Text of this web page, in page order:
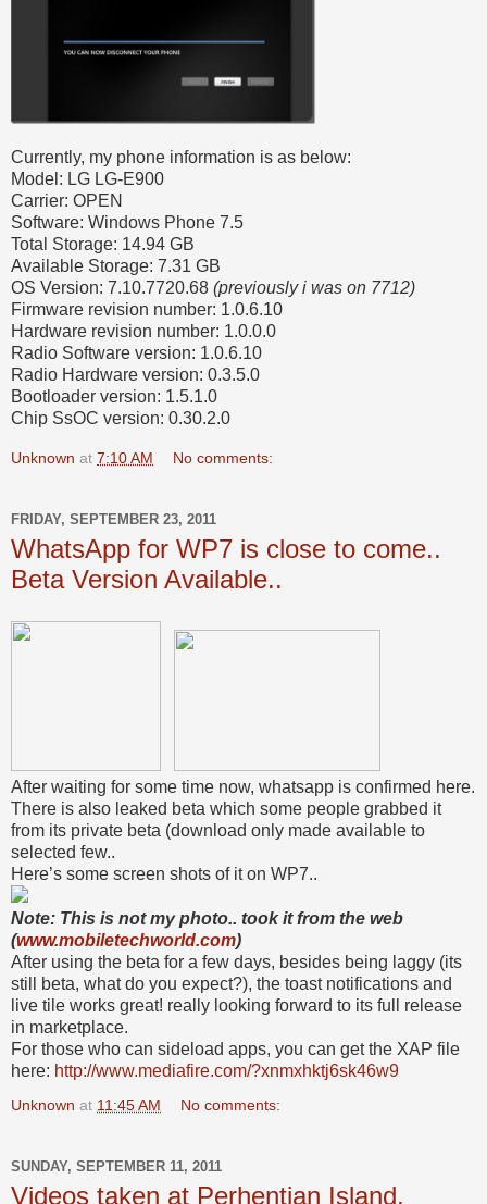
Currently, my phone information is as below:
Model: LG LG-E900
Carrier: OPEN
Software: Windows Phone 7.5
Total Storage: 14.94 GB
Available Storage: 7.31 GB
OS Version: 7.10.7720.68 (previously i was on 7712)
Firmware revision number: 1.0.6.10
Hardware revision number: 1.0.0.0
Radio Software version: 1.0.6.10
Radio Hardware version: 0.3.5.0
Bootloader version: 1.5.1.0
Chip SsOC version: 0.30.2.0
Unknown at 7:10 AM No comments:
FRIDAY, SEPTEMBER 23, 2011
WhatsApp for WP7 is close to come..
Beta Version Available..
After waiting for some time now, whatsapp is confirmed here.
There is also leaked beta which some people grabbed it
from its private beta (download only made available to
selected few..
Here’s some screen shots of it on WP7..
Note: This is not my photo.. took it from the web
(www.mobiletechworld.com)
After using the beta for a few days, besides being laggy (its
still beta, what do you expect?), the toast notifications and
live tile works great! really looking forward to its full release
in marketplace.
For those who can sideload apps, you can get the XAP file
here: http://www.mediafire.com/?xnmxhktj6sk46w9
Unknown at 11:45 AM No comments:
SUNDAY, SEPTEMBER 11, 2011
Videos taken at Perhentian Island,